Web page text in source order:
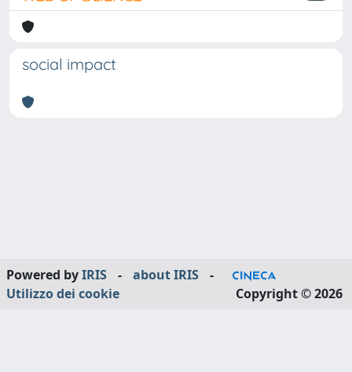
social impact
Powered byIRIS - about IRIS
-
Utilizzo dei cookie
Copyright © 2026